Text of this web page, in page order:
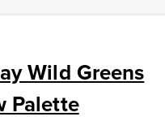
Wild Greens
Palette